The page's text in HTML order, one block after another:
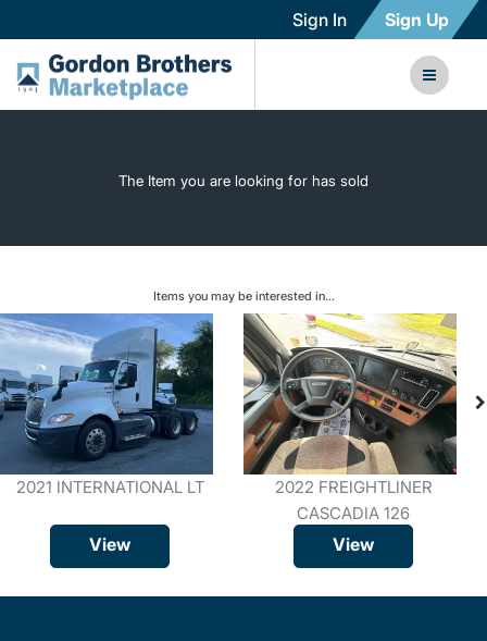
Sign In Sign Up
The Item you are looking for has sold
Items you may be interested in...
2021 INTERNATIONAL LT
View
2022 FREIGHTLINER
CASCADIA 126
View